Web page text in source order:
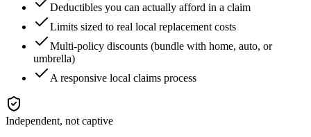
Deductibles you can actually afford in a claim
Limits sized to real local replacement costs
Multi-policy discounts (bundle with home, auto, or
umbrella)
A responsive local claims process
Independent, not captive